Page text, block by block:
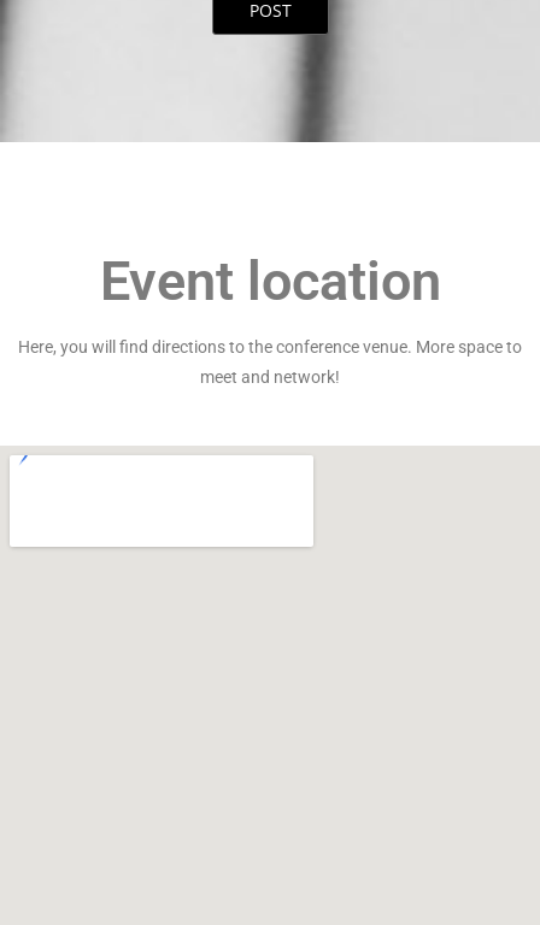
Event location
Here, you will find directions to the conference venue. More space to
meet and network!